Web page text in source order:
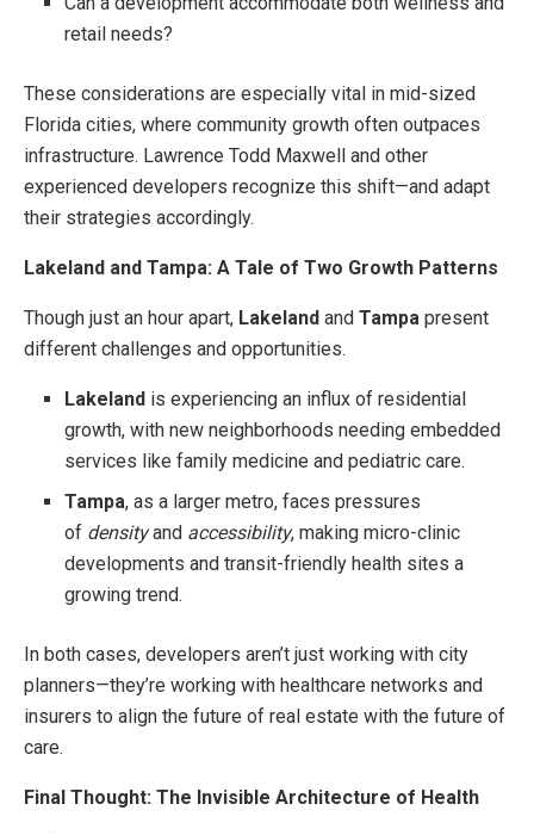
retail needs?
These considerations are especially vital in mid-sized
Florida cities, where community growth often outpaces
infrastructure. Lawrence Todd Maxwell and other
experienced developers recognize this shift—and adapt
their strategies accordingly.
Lakeland and Tampa: A Tale of Two Growth Patterns
Though just an hour apart, Lakeland and Tampa present
different challenges and opportunities.
Lakeland is experiencing an influx of residential
growth, with new neighborhoods needing embedded
services like family medicine and pediatric care.
Tampa, as a larger metro, faces pressures
of densityand accessibility, making micro-clinic
developments and transit-friendly health sites a
growing trend.
In both cases, developers aren’t just working with city
planners—they’re working with healthcare networks and
insurers to align the future of real estate with the future of
care.
Final Thought: The Invisible Architecture of Health